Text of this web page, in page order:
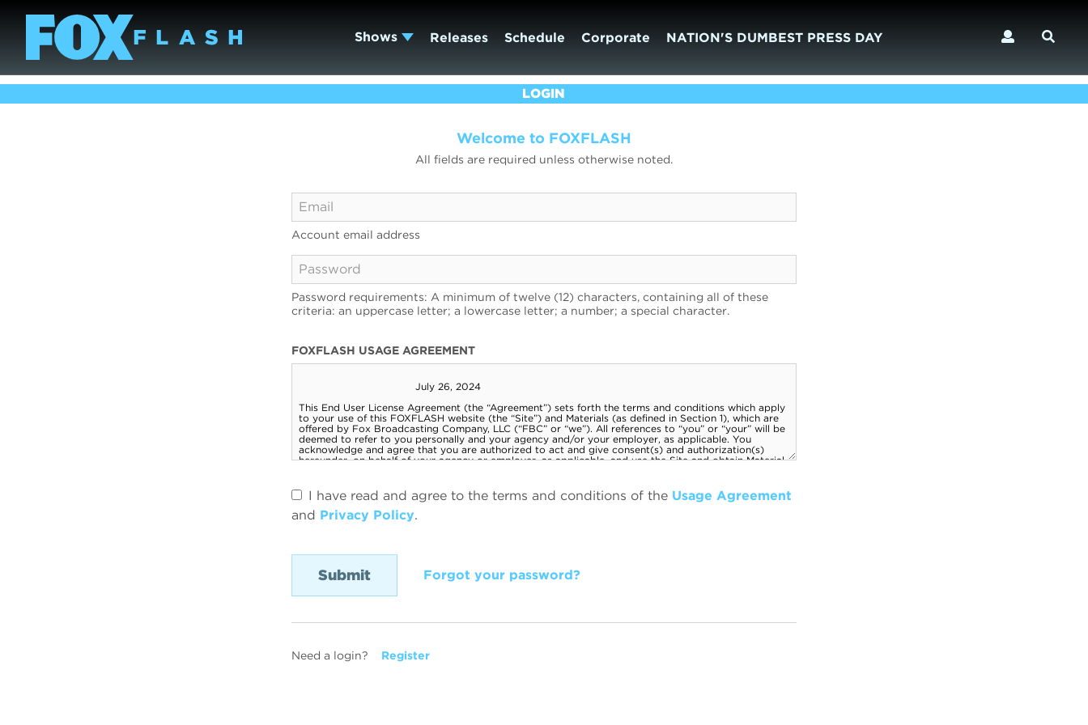
Shows Releases Schedule Corporate NATION'S DUMBEST PRESS DAY
LOGIN
Welcome to FOXFLASH
All fields are required unless otherwise noted.
Account email address
Password requirements: A minimum of twelve (12) characters, containing all of these
criteria: an uppercase letter; a lowercase letter; a number; a special character.
FOXFLASH USAGE AGREEMENT
I have read and agree to the terms and conditions of the Usage Agreement
and Privacy Policy.
Forgot your password?
Need a login? Register